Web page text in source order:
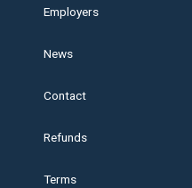
Employers
News
Contact
Refunds
Terms